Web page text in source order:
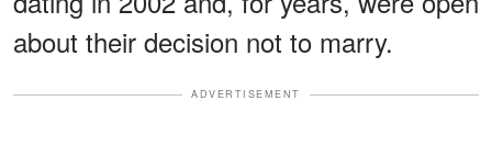
about their decision not to marry.
ADVERTISEMENT